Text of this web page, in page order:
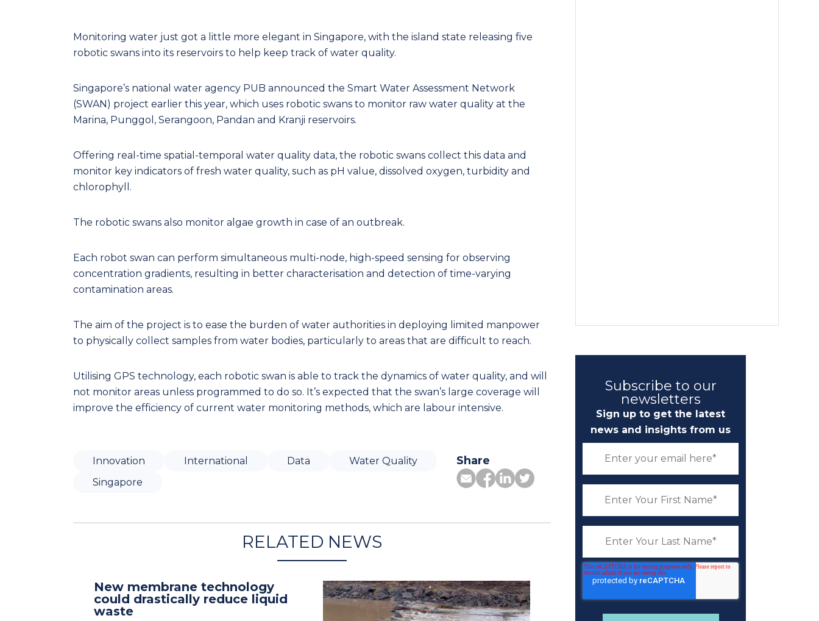
Monitoring water just got a little more elegant in Singapore, with the island state releasing five
robotic swans into its reservoirs to help keep track of water quality.
Singapore’s national water agency PUB announced the Smart Water Assessment Network
(SWAN) project earlier this year, which uses robotic swans to monitor raw water quality at the
Marina, Punggol, Serangoon, Pandan and Kranji reservoirs.
Offering real-time spatial-temporal water quality data, the robotic swans collect this data and
monitor key indicators of fresh water quality, such as pH value, dissolved oxygen, turbidity and
chlorophyll.
The robotic swans also monitor algae growth in case of an outbreak.
Each robot swan can perform simultaneous multi-node, high-speed sensing for observing
concentration gradients, resulting in better characterisation and detection of time-varying
contamination areas.
The aim of the project is to ease the burden of water authorities in deploying limited manpower
to physically collect samples from water bodies, particularly to areas that are difficult to reach.
Utilising GPS technology, each robotic swan is able to track the dynamics of water quality, and will
not monitor areas unless programmed to do so. It’s expected that the swan’s large coverage will
improve the efficiency of current water monitoring methods, which are labour intensive.
Innovation International Data
Water Quality
Singapore
Share
RELATED NEWS
New membrane technology
could drastically reduce liquid
waste
Subscribe to our
newsletters
Sign up to get the latest
news and insights from us